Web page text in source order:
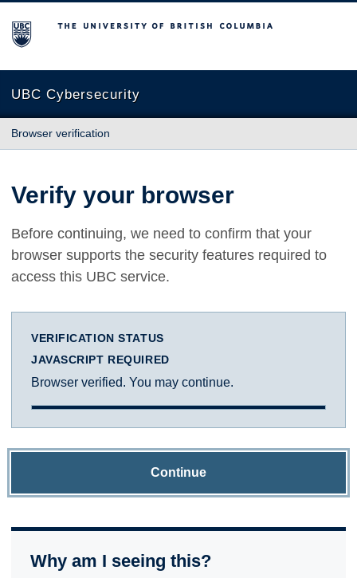
The University of British Columbia
UBC Cybersecurity
Browser verification
Verify your browser
Before continuing, we need to confirm that your
browser supports the security features required to
access this UBC service.
VERIFICATION STATUS
JAVASCRIPT REQUIRED
Browser verified. You may continue.
Continue
Why am I seeing this?